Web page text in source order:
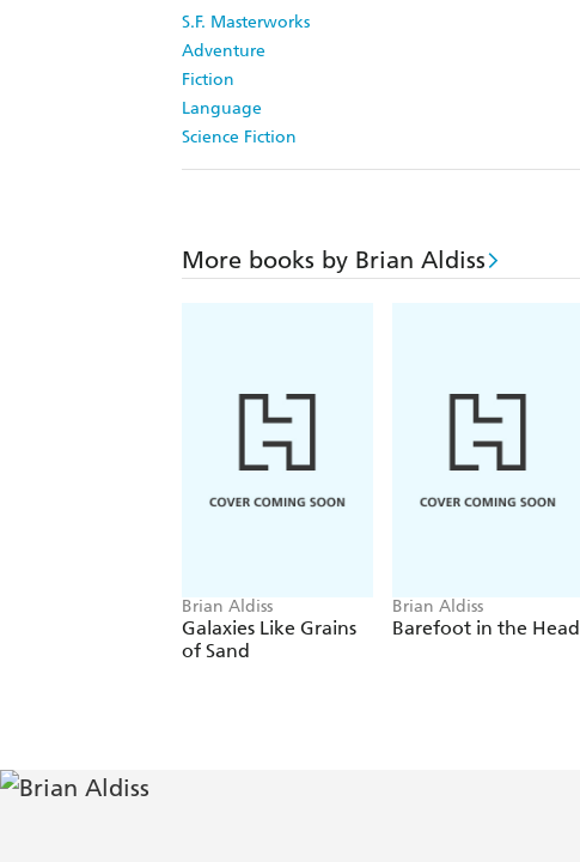
S.F. Masterworks
Adventure
Fiction
Language
Science Fiction
More books by Brian Aldiss
Brian Aldiss
Galaxies Like Grains
of Sand
Brian Aldiss
Barefoot in the Head